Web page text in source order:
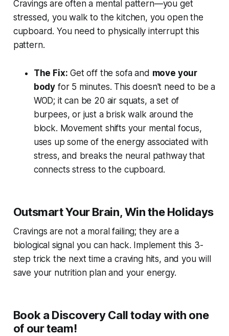
Cravings are often a mental pattern—you get
stressed, you walk to the kitchen, you open the
cupboard. You need to physically interrupt this
pattern.
The Fix: Get off the sofa and move your
body for 5 minutes. This doesn't need to be a
WOD; it can be 20 air squats, a set of
burpees, or just a brisk walk around the
block. Movement shifts your mental focus,
uses up some of the energy associated with
stress, and breaks the neural pathway that
connects stress to the cupboard.
Outsmart Your Brain, Win the Holidays
Cravings are not a moral failing; they are a
biological signal you can hack. Implement this 3-
step trick the next time a craving hits, and you will
save your nutrition plan and your energy.
Book a Discovery Call today with one
of our team!